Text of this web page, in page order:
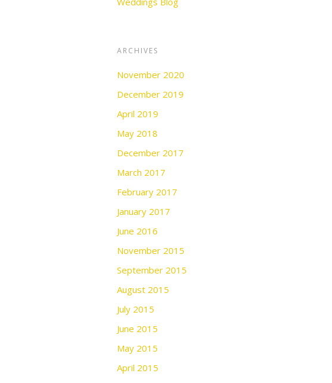
ARCHIVES
November 2020
December 2019
April 2019
May 2018
December 2017
March 2017
February 2017
January 2017
June 2016
November 2015
September 2015
August 2015
July 2015
June 2015
May 2015
April 2015